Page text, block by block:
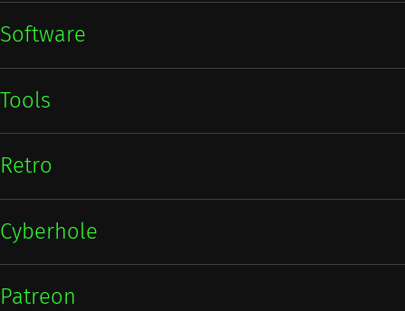
Software
Tools
Retro
Cyberhole
Patreon